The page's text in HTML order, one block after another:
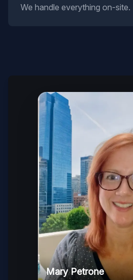
We handle everything on-site.
Mary Petrone